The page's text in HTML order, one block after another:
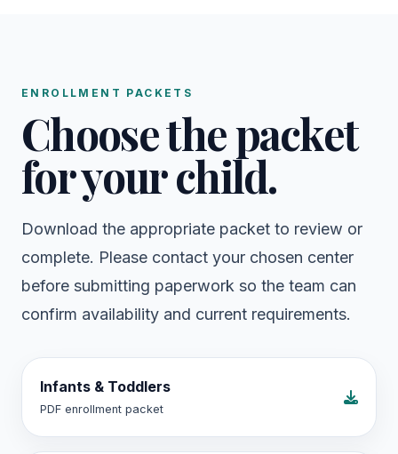
ENROLLMENT PACKETS
Choose the packet
for your child.
Download the appropriate packet to review or
complete. Please contact your chosen center
before submitting paperwork so the team can
confirm availability and current requirements.
Infants & Toddlers
PDF enrollment packet